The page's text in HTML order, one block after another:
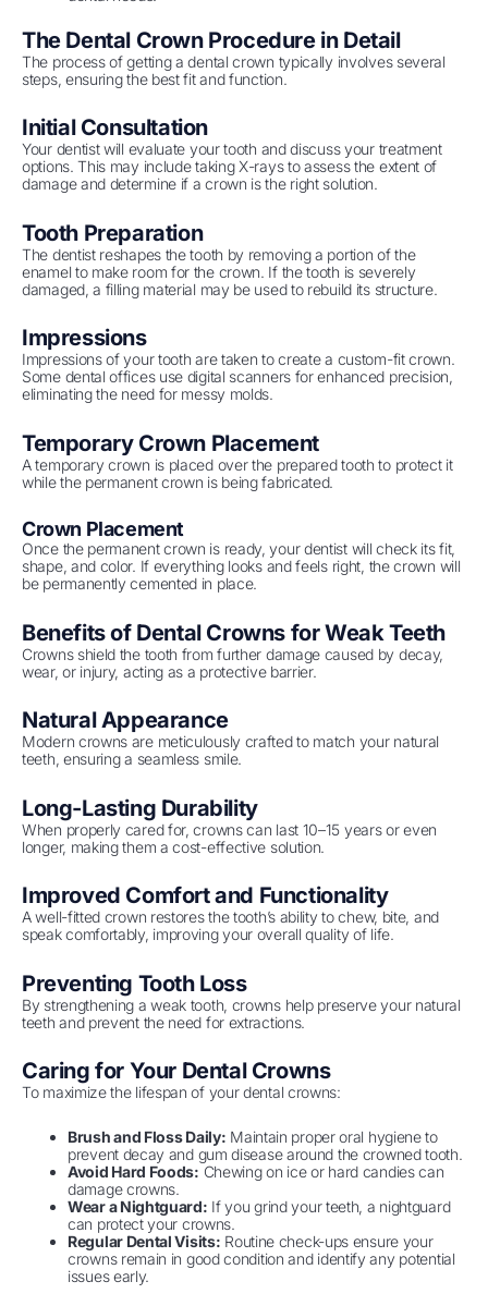
The Dental Crown Procedure in Detail
The process of getting a dental crown typically involves several
steps, ensuring the best fit and function.
Initial Consultation
Your dentist will evaluate your tooth and discuss your treatment
options. This may include taking X-rays to assess the extent of
damage and determine if a crown is the right solution.
Tooth Preparation
The dentist reshapes the tooth by removing a portion of the
enamel to make room for the crown. If the tooth is severely
damaged, a filling material may be used to rebuild its structure.
Impressions
Impressions of your tooth are taken to create a custom-fit crown.
Some dental offices use digital scanners for enhanced precision,
eliminating the need for messy molds.
Temporary Crown Placement
A temporary crown is placed over the prepared tooth to protect it
while the permanent crown is being fabricated.
Crown Placement
Once the permanent crown is ready, your dentist will check its fit,
shape, and color. If everything looks and feels right, the crown will
be permanently cemented in place.
Benefits of Dental Crowns for Weak Teeth
Crowns shield the tooth from further damage caused by decay,
wear, or injury, acting as a protective barrier.
Natural Appearance
Modern crowns are meticulously crafted to match your natural
teeth, ensuring a seamless smile.
Long-Lasting Durability
When properly cared for, crowns can last 10–15 years or even
longer, making them a cost-effective solution.
Improved Comfort and Functionality
A well-fitted crown restores the tooth’s ability to chew, bite, and
speak comfortably, improving your overall quality of life.
Preventing Tooth Loss
By strengthening a weak tooth, crowns help preserve your natural
teeth and prevent the need for extractions.
Caring for Your Dental Crowns
To maximize the lifespan of your dental crowns:
Brush and Floss Daily: Maintain proper oral hygiene to
prevent decay and gum disease around the crowned tooth.
Avoid Hard Foods: Chewing on ice or hard candies can
damage crowns.
Wear a Nightguard: If you grind your teeth, a nightguard
can protect your crowns.
Regular Dental Visits: Routine check-ups ensure your
crowns remain in good condition and identify any potential
issues early.